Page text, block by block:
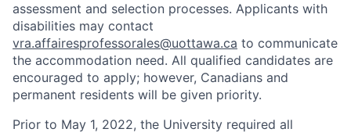
assessment and selection processes. Applicants with
disabilities may contact
vra.affairesprofessorales@uottawa.ca to communicate
the accommodation need. All qualified candidates are
encouraged to apply; however, Canadians and
permanent residents will be given priority.
Prior to May 1, 2022, the University required all